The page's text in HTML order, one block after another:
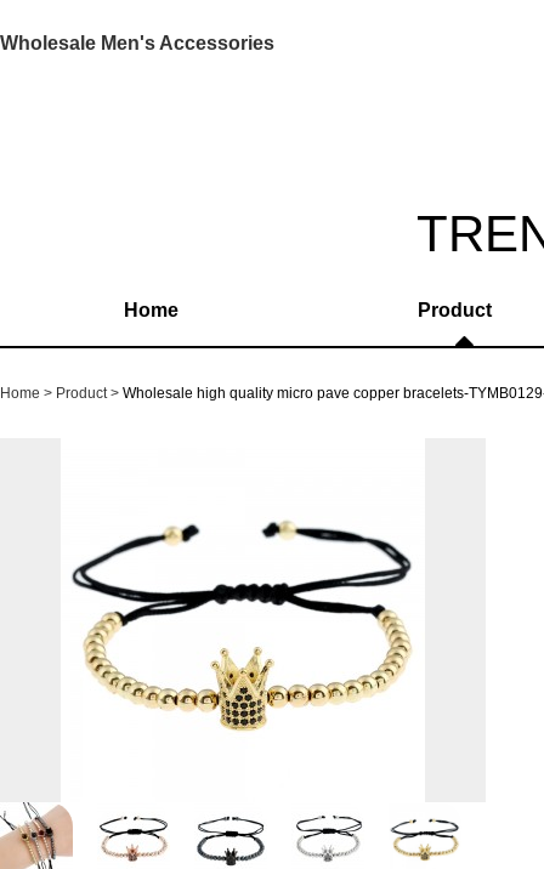
Wholesale Men's Accessories
Home Product
Home Product Wholesale high quality micro pave copper bracelets-